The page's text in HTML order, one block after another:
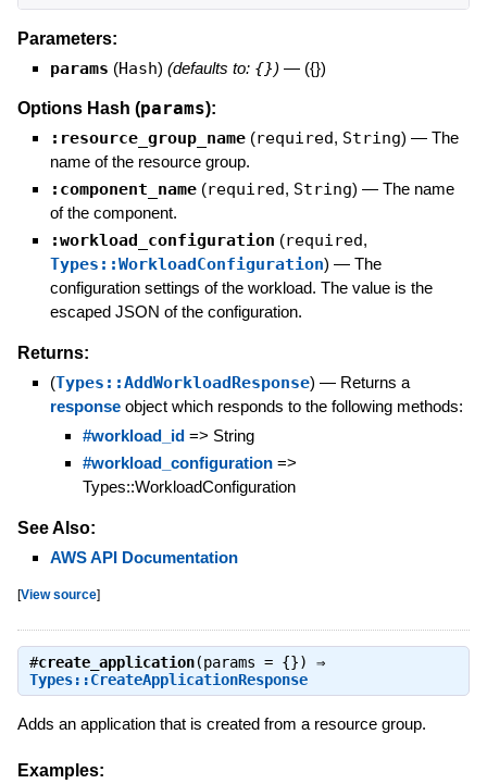
Parameters:
params (Hash) (defaults to: {}) — ({})
Options Hash (params):
:resource_group_name (required, String) — The
name of the resource group.
:component_name (required, String) — The name
of the component.
:workload_configuration (required,
Types::WorkloadConfiguration) — The
configuration settings of the workload. The value is the
escaped JSON of the configuration.
Returns:
(Types::AddWorkloadResponse) — Returns a
responseobject which responds to the following methods:
#workload_id=> String
#workload_configuration=>
Types::WorkloadConfiguration
See Also:
AWS API Documentation
[View source]
#create_application(params = {}) ⇒
Types::CreateApplicationResponse
Adds an application that is created from a resource group.
Examples: